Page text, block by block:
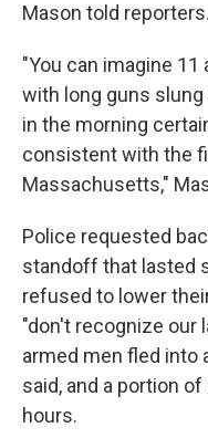
Mason told reporters.
"You can imagine
with long guns
in the morning
consistent with the
Massachusetts,"
Police requested
standoff that lasted
refused to lower
"don't recognize our
armed men fled into
said, and a portion
hours.